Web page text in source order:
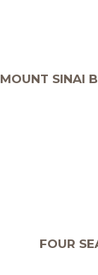
MOUNT SINAI
FOUR